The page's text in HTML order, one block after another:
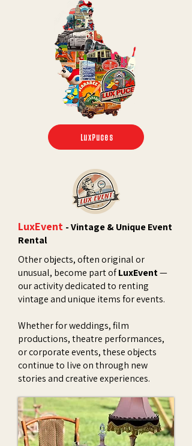
LuxPuces
LuxEvent - Vintage & Unique Event
Rental
Other objects, often original or
unusual, become part ofLuxEvent—
our activity dedicated to renting
vintage and unique items for events.
Whether for weddings, film
productions, theatre performances,
or corporate events, these objects
continue to live on through new
stories and creative experiences.